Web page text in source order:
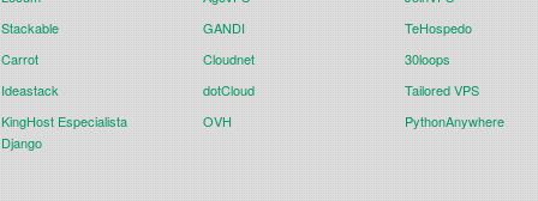
Stackable
GANDI
TeHospedo
Carrot
Cloudnet
30loops
Ideastack
dotCloud
Tailored VPS
KingHost Especialista
Django
OVH PythonAnywhere